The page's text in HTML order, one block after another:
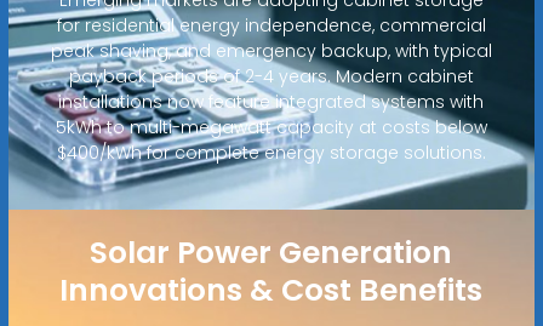
for residential energy independence, commercial
peak shaving, and emergency backup, with typical
payback periods of 2-4 years. Modern cabinet
installations now feature integrated systems with
5kWh to multi-megawatt capacity at costs below
$400/kWh for complete energy storage solutions.
Solar Power Generation
Innovations & Cost Benefits